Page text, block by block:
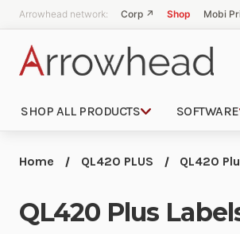
Arrowhead network: Corp ↗ Shop Mobi
SHOP ALL PRODUCTS SOFTWARE
Home QL420 PLUS QL420
QL420 Plus